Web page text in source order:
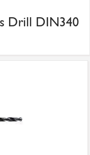
Drill DIN340